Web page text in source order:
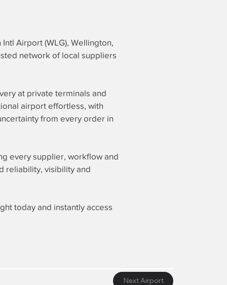
Airport (WLG), Wellington,
network of local suppliers
at private terminals and
airport effortless, with
from every order in
every supplier, workflow and
reliability, visibility and
today and instantly access
Next Airport